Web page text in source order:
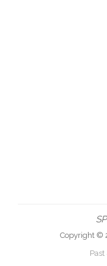
Copyright ©